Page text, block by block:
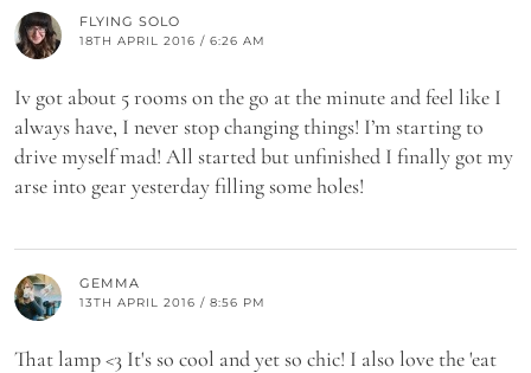
FLYING SOLO
18TH APRIL 2016 / 6:26 AM
Iv got about 5 rooms on the go at the minute and feel like I
always have, I never stop changing things! I’m starting to
drive myself mad! All started but unfinished I finally got my
arse into gear yesterday filling some holes!
GEMMA
13TH APRIL 2016 / 8:56 PM
That lamp <3 It's so cool and yet so chic! I also love the 'eat